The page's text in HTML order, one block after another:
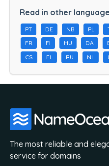
Read in other
PT DE NB PL
FR
FI HU DA
CS
EL RU NL
The most reliable and
service for domains